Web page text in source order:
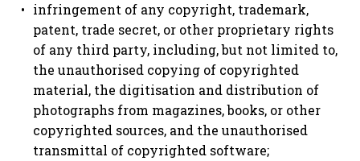
infringement of any copyright, trademark,
patent, trade secret, or other proprietary rights
of any third party, including, but not limited to,
the unauthorised copying of copyrighted
material, the digitisation and distribution of
photographs from magazines, books, or other
copyrighted sources, and the unauthorised
transmittal of copyrighted software;